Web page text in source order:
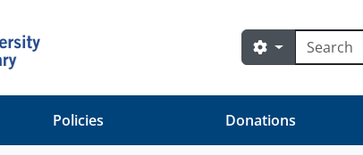
Search
Search options
Policies Donations